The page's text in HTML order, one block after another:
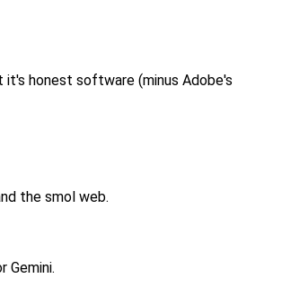
it's honest software (minus Adobe's
the smol web.
Gemini.